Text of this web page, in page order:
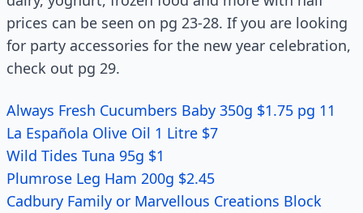
prices can be seen on pg 23-28. If you are looking
for party accessories for the new year celebration,
check out pg 29.
Always Fresh Cucumbers Baby 350g $1.75 pg 11
La Española Olive Oil 1 Litre $7
Wild Tides Tuna 95g $1
Plumrose Leg Ham 200g $2.45
Cadbury Family or Marvellous Creations Block